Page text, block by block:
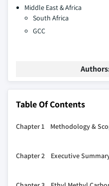
Middle East & Africa
South Africa
GCC
Table Of Contents
Chapter 1 Methodology &
1.2 Methodology and
Chapter 2 Executive